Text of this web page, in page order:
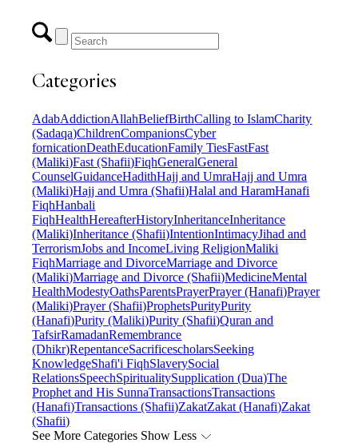
Categories
AdabAddictionAllahBeliefBirthCalling to IslamCharity
(Sadaqa)ChildrenCompanionsCyber
fornicationDeathEducationFamily TiesFastFast
(Maliki)Fast (Shafii)FiqhGeneralGeneral
CounselGuidanceHadithHajj and UmraHajj and Umra
(Maliki)Hajj and Umra (Shafii)Halal and HaramHanafi
FiqhHanbali
FiqhHealthHereafterHistoryInheritanceInheritance
(Maliki)Inheritance (Shafii)IntentionIntimacyJihad and
TerrorismJobs and IncomeLiving ReligionMaliki
FiqhMarriage and DivorceMarriage and Divorce
(Maliki)Marriage and Divorce (Shafii)MedicineMental
HealthModestyOathsParentsPrayerPrayer (Hanafi)Prayer
(Maliki)Prayer (Shafii)ProphetsPurityPurity
(Hanafi)Purity (Maliki)Purity (Shafii)Quran and
TafsirRamadanRemembrance
(Dhikr)RepentanceSacrificescholarsSeeking
KnowledgeShafi'i FiqhSlaverySocial
RelationsSpeechSpiritualitySupplication (Dua)The
Prophet and His SunnaTransactionsTransactions
(Hanafi)Transactions (Shafii)ZakatZakat (Hanafi)Zakat
(Shafii)
See More Categories Show Less